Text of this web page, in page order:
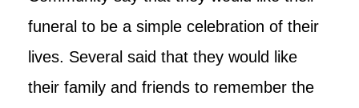
funeral to be a simple celebration of their
lives. Several said that they would like
their family and friends to remember the